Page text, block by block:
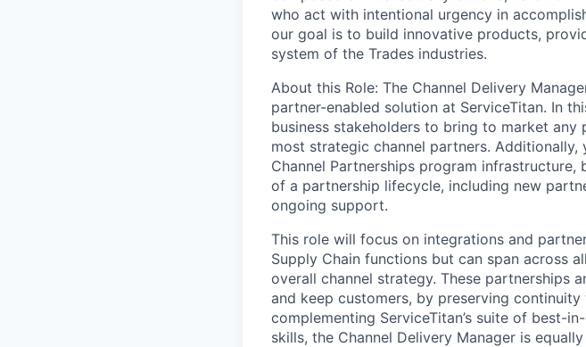
who act with intentional urgency in
our goal is to build innovative products,
system of the Trades industries.
About this Role: The Channel Delivery
partner-enabled solution at ServiceTitan. In
business stakeholders to bring to market
most strategic channel partners.
Channel Partnerships program infrastructure,
of a partnership lifecycle, including new
ongoing support.
This role will focus on integrations and
Supply Chain functions but can span across
overall channel strategy. These partnerships
and keep customers, by preserving
complementing ServiceTitan’s suite of best-
skills, the Channel Delivery Manager is